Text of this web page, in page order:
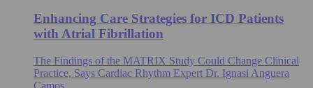
Enhancing Care Strategies for ICD Patients
with Atrial Fibrillation
The Findings of the MATRIX Study Could Change Clinical
Practice, Says Cardiac Rhythm Expert Dr. Ignasi Anguera
Camos